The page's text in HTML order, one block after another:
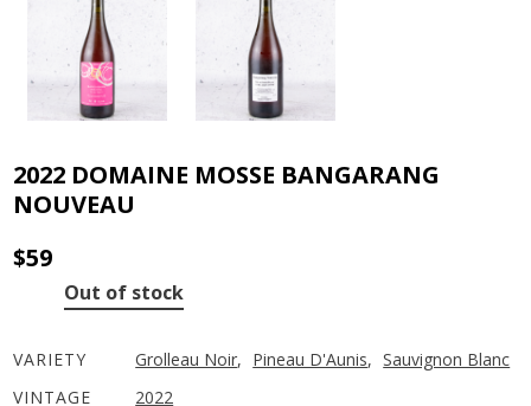
2022 DOMAINE MOSSE BANGARANG
NOUVEAU
$59
Out of stock
VARIETY Grolleau Noir, Pineau D'Aunis, Sauvignon Blanc
VINTAGE
2022